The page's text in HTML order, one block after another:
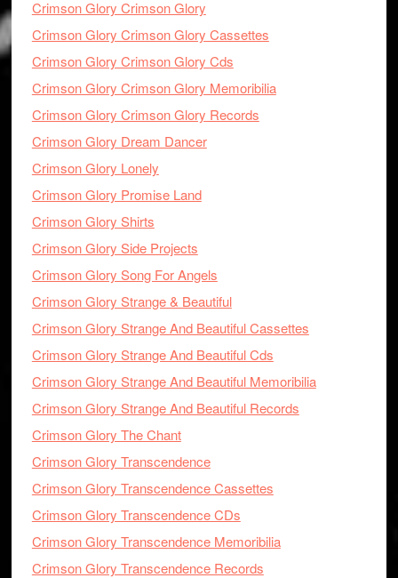
Crimson Glory Crimson Glory
Crimson Glory Crimson Glory Cassettes
Crimson Glory Crimson Glory Cds
Crimson Glory Crimson Glory Memoribilia
Crimson Glory Crimson Glory Records
Crimson Glory Dream Dancer
Crimson Glory Lonely
Crimson Glory Promise Land
Crimson Glory Shirts
Crimson Glory Side Projects
Crimson Glory Song For Angels
Crimson Glory Strange & Beautiful
Crimson Glory Strange And Beautiful Cassettes
Crimson Glory Strange And Beautiful Cds
Crimson Glory Strange And Beautiful Memoribilia
Crimson Glory Strange And Beautiful Records
Crimson Glory The Chant
Crimson Glory Transcendence
Crimson Glory Transcendence Cassettes
Crimson Glory Transcendence CDs
Crimson Glory Transcendence Memoribilia
Crimson Glory Transcendence Records